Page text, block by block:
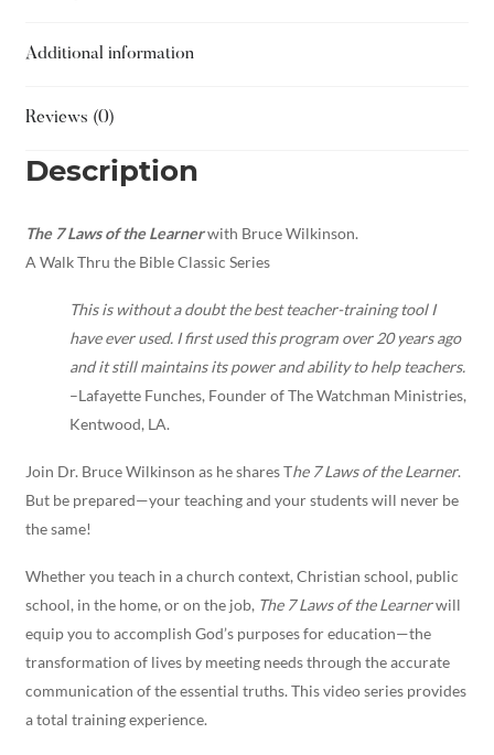
Additional information
Reviews (0)
Description
The 7 Laws of the Learnerwith Bruce Wilkinson.
A Walk Thru the Bible Classic Series
This is without a doubt the best teacher-training tool I
have ever used. I first used this program over 20 years ago
and it still maintains its power and ability to help teachers.
–Lafayette Funches, Founder of The Watchman Ministries,
Kentwood, LA.
Join Dr. Bruce Wilkinson as he shares The 7 Laws of the Learner.
But be prepared—your teaching and your students will never be
the same!
Whether you teach in a church context, Christian school, public
school, in the home, or on the job, The 7 Laws of the Learnerwill
equip you to accomplish God’s purposes for education—the
transformation of lives by meeting needs through the accurate
communication of the essential truths. This video series provides
a total training experience.